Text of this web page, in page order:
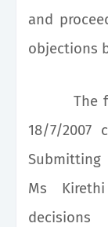
and
objections
The first
18/7/2007
Ms